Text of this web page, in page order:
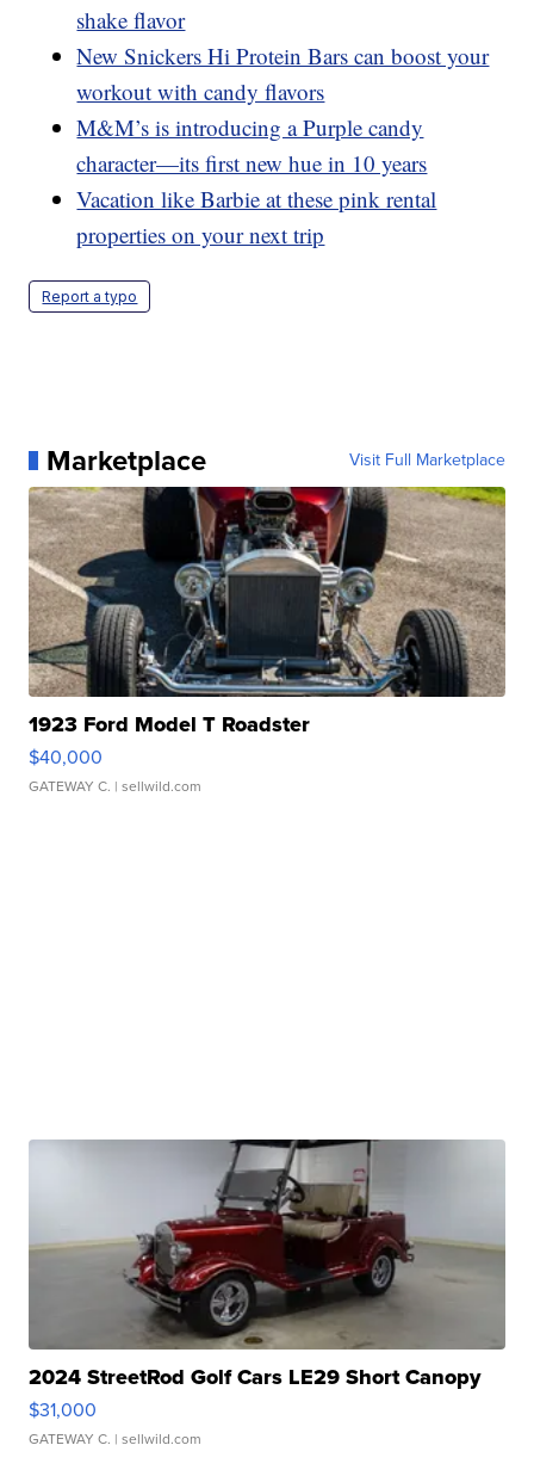
shake flavor
New Snickers Hi Protein Bars can boost your
workout with candy flavors
M&M’s is introducing a Purple candy
character—its first new hue in 10 years
Vacation like Barbie at these pink rental
properties on your next trip
Report a typo
Marketplace Visit Full Marketplace
1923 Ford Model T Roadster
$40,000
GATEWAY C. | sellwild.com
2024 StreetRod Golf Cars LE29 Short Canopy
$31,000
GATEWAY C. | sellwild.com